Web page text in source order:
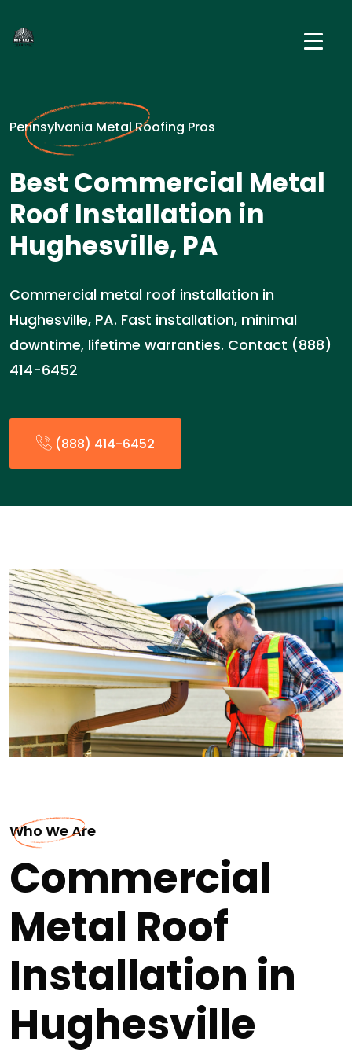
Pennsylvania Metal Roofing Pros
Best Commercial Metal
Roof Installation in
Hughesville, PA
Commercial metal roof installation in
Hughesville, PA. Fast installation, minimal
downtime, lifetime warranties. Contact (888)
414-6452
(888) 414-6452
Who We Are
Commercial
Metal Roof
Installation in
Hughesville